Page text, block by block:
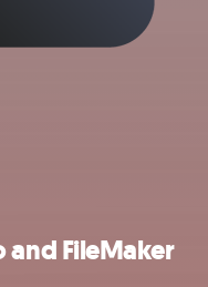
and FileMaker